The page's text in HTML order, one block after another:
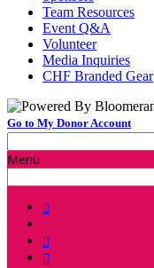
Team Resources
Event Q&A
Volunteer
Media Inquiries
CHF Branded Gear
Go to My Donor Account
Menu


